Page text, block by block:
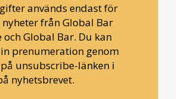
används endast för
från Global Bar
och Global Bar. Du kan
prenumeration genom
unsubscribe-länken i
nyhetsbrevet.